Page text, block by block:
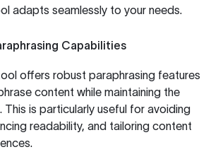
adapts seamlessly to your needs.
Capabilities
offers robust paraphrasing features
content while maintaining the
This is particularly useful for avoiding
readability, and tailoring content